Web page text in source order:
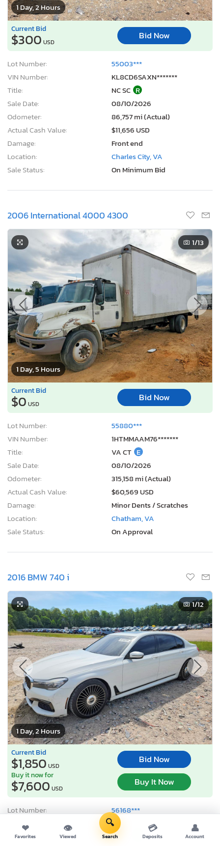
1 Day, 2 Hours
Current Bid
$300 USD
Bid Now
Lot Number:
55003***
VIN Number:
KL8CD6SAXN*******
Title:
NC SC R
Sale Date:
08/10/2026
Odometer:
86,757 mi (Actual)
Actual Cash Value:
$11,656 USD
Damage:
Front end
Location:
Charles City, VA
Sale Status:
On Minimum Bid
2006 International 4000 4300
1 Day, 5 Hours
1/13
Current Bid
$0 USD
Bid Now
Lot Number:
55880***
VIN Number:
1HTMMAAM76*******
Title:
VA CT E
Sale Date:
08/10/2026
Odometer:
315,158 mi (Actual)
Actual Cash Value:
$60,569 USD
Damage:
Minor Dents / Scratches
Location:
Chatham, VA
Sale Status:
On Approval
2016 BMW 740 i
1 Day, 2 Hours
1/12
Current Bid
$1,850 USD
Bid Now
Buy it now for
$7,600 USD
Buy It Now
Lot Number:
56168***
VIN Number:
WBA7E2C59G*******
Title:
VA CT
❤
Favorites
👁
Viewed
🔍
Search
💳
Deposits
👤
Account